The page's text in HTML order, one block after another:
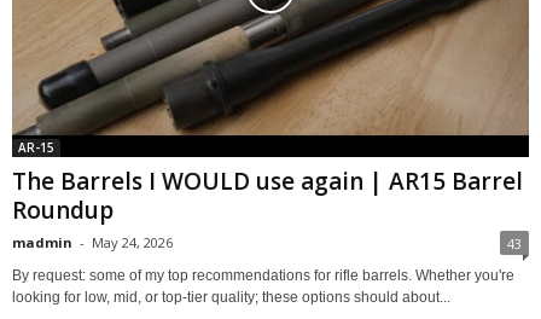
AR-15
The Barrels I WOULD use again | AR15 Barrel
Roundup
madmin - May 24, 2026 43
By request: some of my top recommendations for rifle barrels. Whether you're
looking for low, mid, or top-tier quality; these options should about...